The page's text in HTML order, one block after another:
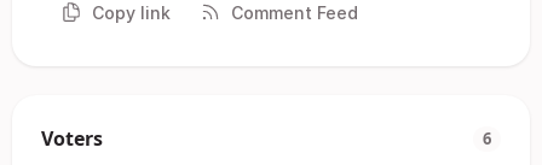
Copy link Comment Feed
Voters 6